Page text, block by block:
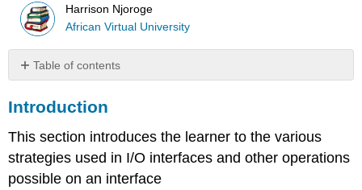
Harrison Njoroge
African Virtual University
Table of contents
Activity
Programmed
I/O
Interrupt
Introduction
This section introduces the learner to the various
strategies used in I/O interfaces and other operations
possible on an interface